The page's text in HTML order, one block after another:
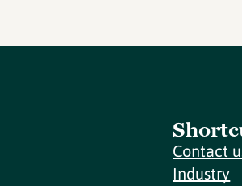
Contact
Industry